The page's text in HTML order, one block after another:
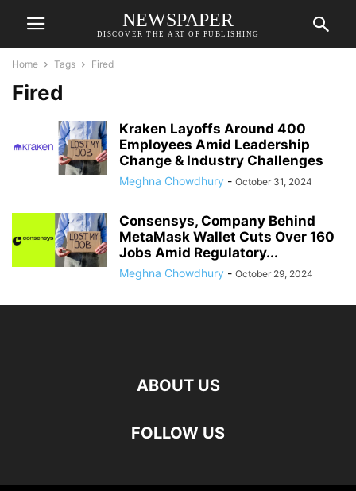
NEWSPAPER
DISCOVER THE ART OF PUBLISHING
Home Tags Fired
Fired
Kraken Layoffs Around 400
Employees Amid Leadership
Change & Industry Challenges
Meghna Chowdhury - October 31, 2024
Consensys, Company Behind
MetaMask Wallet Cuts Over 160
Jobs Amid Regulatory...
Meghna Chowdhury - October 29, 2024
ABOUT US
FOLLOW US